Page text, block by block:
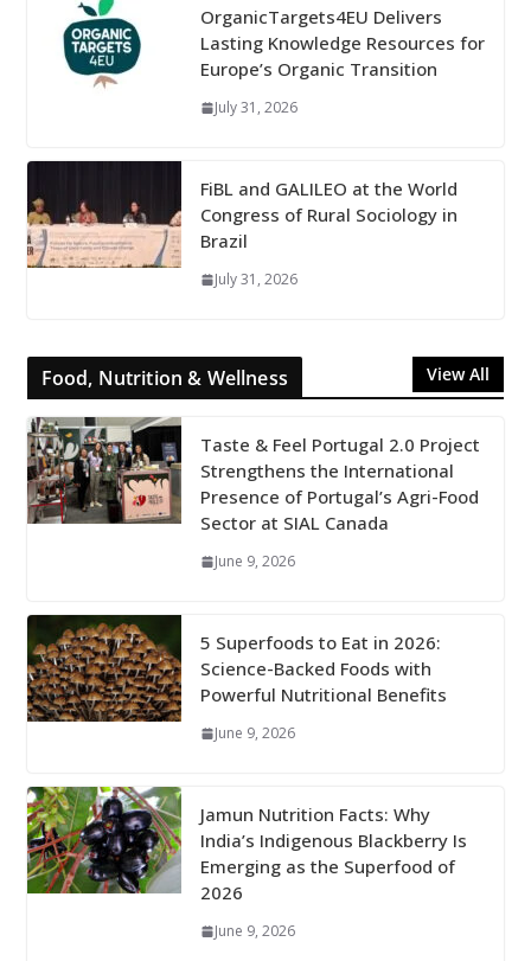
OrganicTargets4EU Delivers
Lasting Knowledge Resources for
Europe’s Organic Transition
July 31, 2026
FiBL and GALILEO at the World
Congress of Rural Sociology in
Brazil
July 31, 2026
Food, Nutrition & Wellness View All
Taste & Feel Portugal 2.0 Project
Strengthens the International
Presence of Portugal’s Agri-Food
Sector at SIAL Canada
June 9, 2026
5 Superfoods to Eat in 2026:
Science-Backed Foods with
Powerful Nutritional Benefits
June 9, 2026
Jamun Nutrition Facts: Why
India’s Indigenous Blackberry Is
Emerging as the Superfood of
2026
June 9, 2026